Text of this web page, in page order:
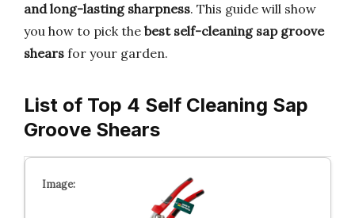
and long-lasting sharpness. This guide will show
you how to pick the best self-cleaning sap groove
shears for your garden.
List of Top 4 Self Cleaning Sap
Groove Shears